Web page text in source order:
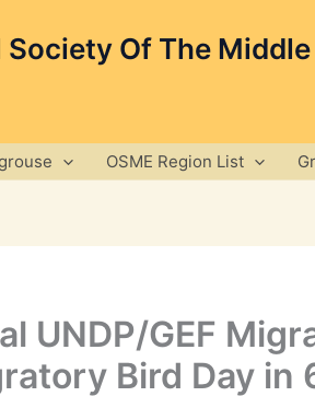
Of The
OSME Region List
UNDP/GEF
Bird Day in